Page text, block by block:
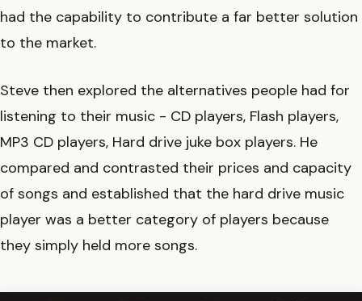
had the capability to contribute a far better solution
to the market.
Steve then explored the alternatives people had for
listening to their music - CD players, Flash players,
MP3 CD players, Hard drive juke box players. He
compared and contrasted their prices and capacity
of songs and established that the hard drive music
player was a better category of players because
they simply held more songs.